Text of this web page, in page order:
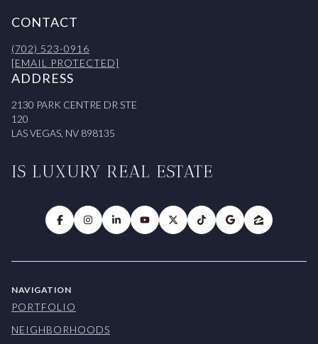
CONTACT
(702) 523-0916
[EMAIL PROTECTED]
ADDRESS
2130 PARK CENTRE DR STE
120
LAS VEGAS, NV 898135
IS LUXURY REAL ESTATE
NAVIGATION
PORTFOLIO
NEIGHBORHOODS